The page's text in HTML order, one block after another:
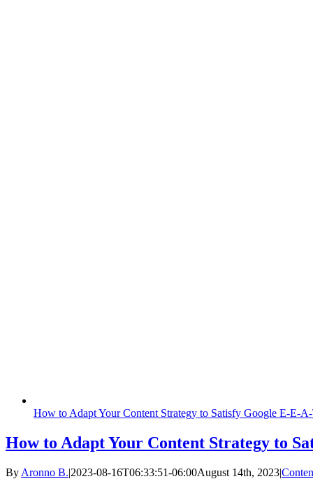
How to Adapt Your Content Strategy to Satisfy Google E-E-
How to Adapt Your Content Strategy to
By Aronno B.|2023-08-16T06:33:51-06:00August 14th, 2023|